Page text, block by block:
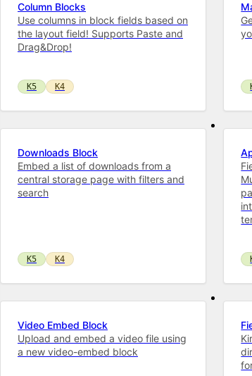
Column Blocks
Use columns in block fields based on
the layout field! Supports Paste and
Drag&Drop!
K5 K4
Downloads Block
Embed a list of downloads from a
central storage page with filters and
search
K5 K4
Video Embed Block
Upload and embed a video file using
a new video-embed block